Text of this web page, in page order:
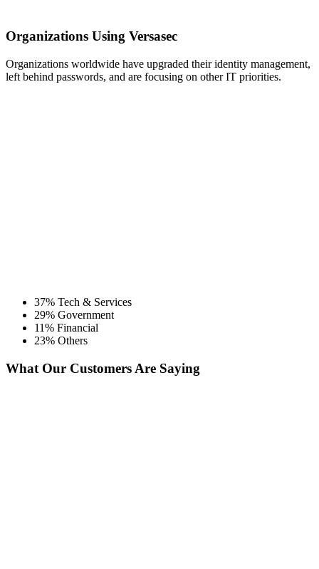
Organizations Using Versasec
Organizations worldwide have upgraded their identity management,
left behind passwords, and are focusing on other IT priorities.
37% Tech & Services
29% Government
11% Financial
23% Others
What Our Customers Are Saying